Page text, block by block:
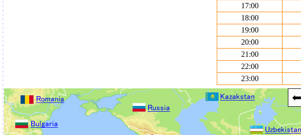
17:00
18:00
19:00
20:00
21:00
22:00
23:00